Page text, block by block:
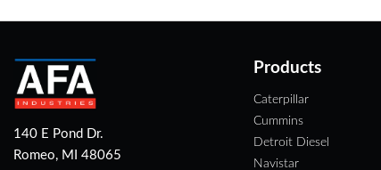
140 E Pond Dr.
Romeo, MI 48065
Products
Caterpillar
Cummins
Detroit Diesel
Navistar